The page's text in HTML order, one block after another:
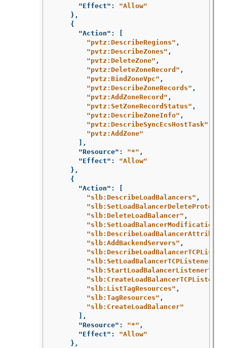
"Effect" :
"Allow"
},
{
"Action" :
"pvtz:DescribeRegions" ,
"pvtz:DescribeZones" ,
"pvtz:DeleteZone" ,
"pvtz:DeleteZoneRecord" ,
"pvtz:BindZoneVpc" ,
"pvtz:DescribeZoneRecords" ,
"pvtz:AddZoneRecord" ,
"pvtz:SetZoneRecordStatus" ,
"pvtz:DescribeZoneInfo" ,
"pvtz:DescribeSyncEcsHostTask"
"pvtz:AddZone"
],
"Resource" : "*" ,
"Effect" :
"Allow"
},
{
"Action" :
"slb:DescribeLoadBalancers" ,
"slb:DeleteLoadBalancer" ,
"slb:AddBackendServers" ,
"slb:StartLoadBalancerListener"
"slb:ListTagResources" ,
"slb:TagResources" ,
"slb:CreateLoadBalancer"
],
"Resource" : "*" ,
"Effect" :
"Allow"
},